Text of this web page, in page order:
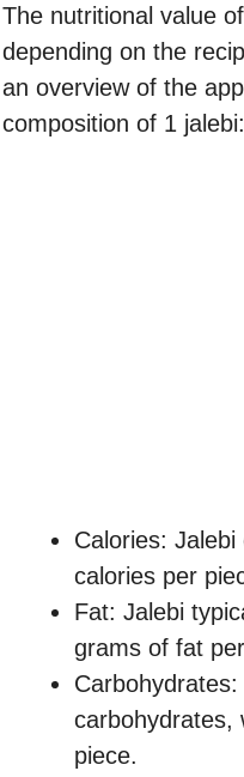
The nutritional value
depending on the
an overview of the
composition of 1 jalebi:
Calories:
calories per
Fat: Jalebi
grams of fat
carbohydrates,
piece.